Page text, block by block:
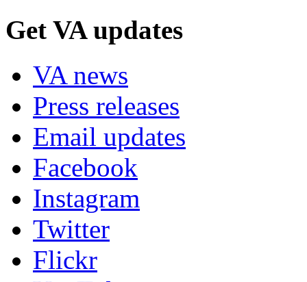
Get VA updates
VA news
Press releases
Email updates
Facebook
Instagram
Twitter
Flickr